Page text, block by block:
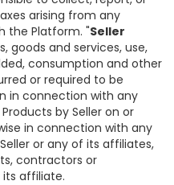
arising from any
the Platform. "Seller
goods and services, use,
consumption and other
or required to be
in connection with any
by Seller on or
in connection with any
or any of its affiliates,
contractors or
its affiliate.